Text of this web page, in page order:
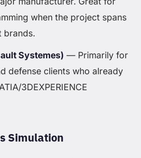
when the project spans
brands.
Systemes) — Primarily for
defense clients who already
3DEXPERIENCE
Simulation